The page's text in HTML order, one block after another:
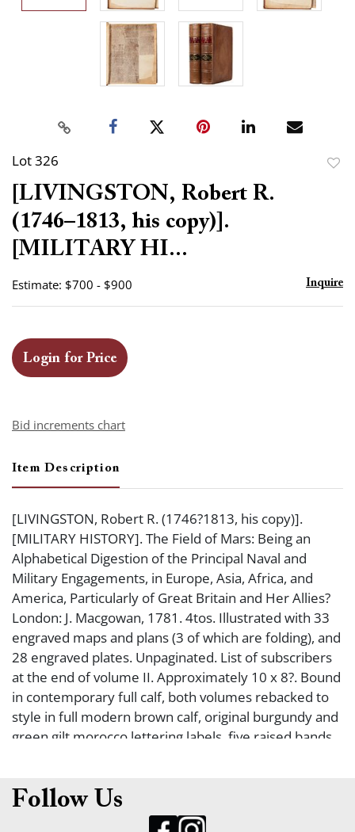
Lot 326
[LIVINGSTON, Robert R.
(1746–1813, his copy)].
[MILITARY HI...
Estimate: $700 - $900 Inquire
Login for Price
Bid increments chart
Item Description
[LIVINGSTON, Robert R. (1746?1813, his copy)].
[MILITARY HISTORY]. The Field of Mars: Being an
Alphabetical Digestion of the Principal Naval and
Military Engagements, in Europe, Asia, Africa, and
America, Particularly of Great Britain and Her Allies?
London: J. Macgowan, 1781. 4tos. Illustrated with 33
engraved maps and plans (3 of which are folding), and
28 engraved plates. Unpaginated. List of subscribers
at the end of volume II. Approximately 10 x 8?. Bound
in contemporary full calf, both volumes rebacked to
style in full modern brown calf, original burgundy and
green gilt morocco lettering labels, five raised bands
Very good. FOUNDING FATHER ROBERT R.
LIVINGSTON?S FIRST EDITION COPY OF THIS
Follow Us